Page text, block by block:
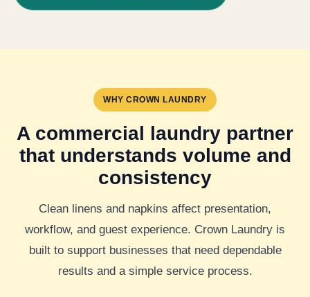
WHY CROWN LAUNDRY
A commercial laundry partner
that understands volume and
consistency
Clean linens and napkins affect presentation,
workflow, and guest experience. Crown Laundry is
built to support businesses that need dependable
results and a simple service process.